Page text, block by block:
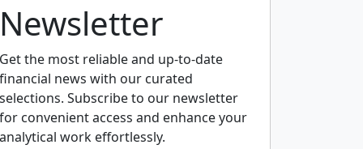
Newsletter
Get the most reliable and up-to-date
financial news with our curated
selections. Subscribe to our newsletter
for convenient access and enhance your
analytical work effortlessly.